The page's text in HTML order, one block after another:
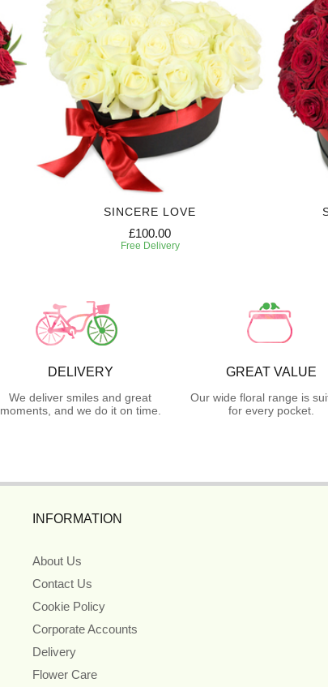
SINCERE LOVE
£100.00
Free Delivery
DELIVERY
We deliver smiles and great
moments, and we do it on time.
GREAT VALUE
Our wide floral range is
for every pocket.
INFORMATION
About Us
Contact Us
Cookie Policy
Corporate Accounts
Delivery
Flower Care